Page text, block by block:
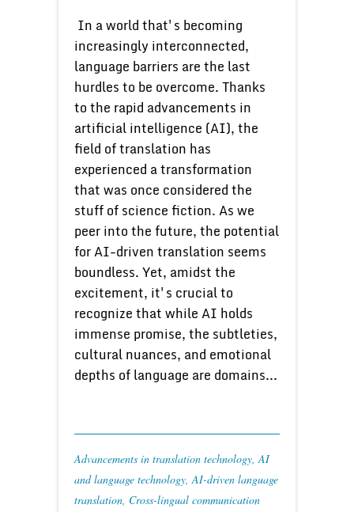
In a world that's becoming
increasingly interconnected,
language barriers are the last
hurdles to be overcome. Thanks
to the rapid advancements in
artificial intelligence (AI), the
field of translation has
experienced a transformation
that was once considered the
stuff of science fiction. As we
peer into the future, the potential
for AI-driven translation seems
boundless. Yet, amidst the
excitement, it's crucial to
recognize that while AI holds
immense promise, the subtleties,
cultural nuances, and emotional
depths of language are domains...
Advancements in translation technology,AI
and language technology,AI-driven language
translation, Cross-lingual communication